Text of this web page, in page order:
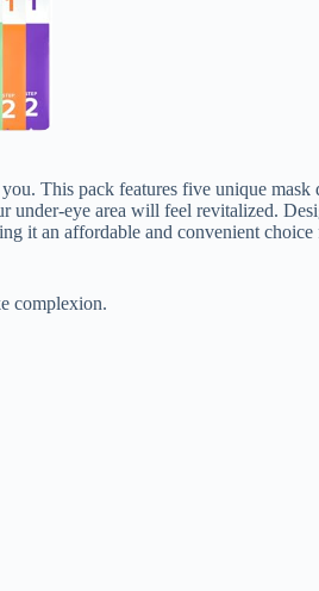
This pack features five unique mask
eye area will feel revitalized.
it an affordable and convenient
complexion.